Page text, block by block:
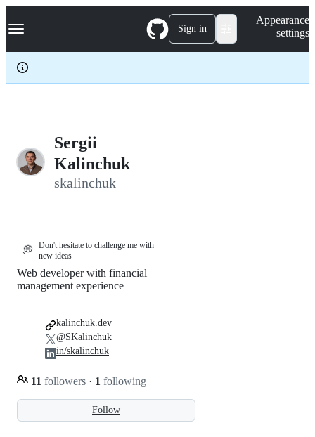
k
p
c
Navigation Menu Sign in
Appearance
settings
Sergii
Kalinchuk
skalinchuk
💭
Don't hesitate to challenge me with
new ideas
Follow
Web developer with financial
management experience
11 followers · 1 following
kalinchuk.dev
@SKalinchuk
in/skalinchuk